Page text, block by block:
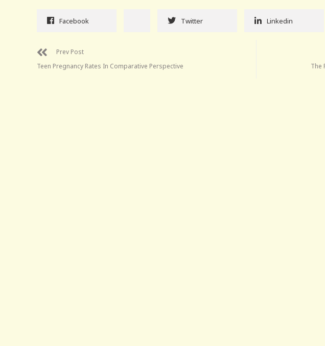
Facebook Twitter Linkedin
Prev Post
Teen Pregnancy Rates In Comparative Perspective
The